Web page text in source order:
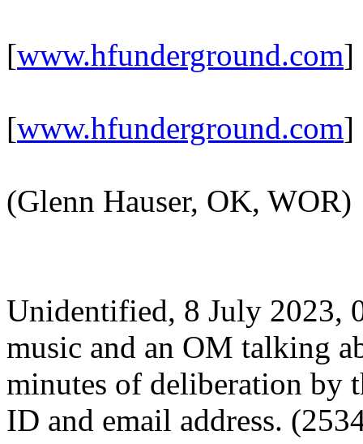
[www.hfunderground.com]
[www.hfunderground.com]
(Glenn Hauser, OK, WOR)
Unidentified, 8 July 2023,
music and an OM talking
minutes of deliberation by
ID and email address.